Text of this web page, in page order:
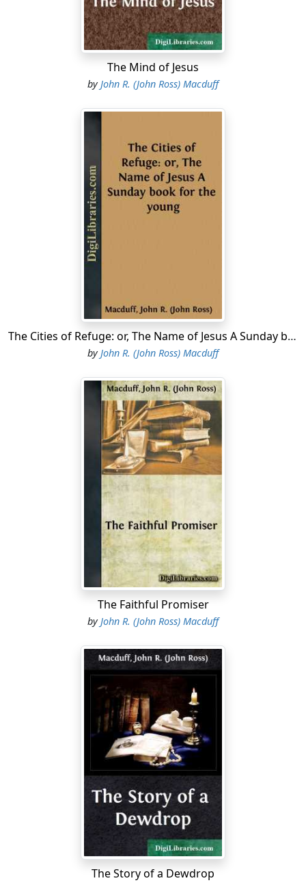
God, which should come into the world. And when she
had so said, she went her way, and called Mary her
sister secretly, saying, The Master is come, and calleth
for thee. As soon as she heardthat, she arose quickly,
and came unto Him. Now Jesus was not yet come into
the town, but was in that place where Martha met Him.
comforted her, when they saw Mary, that she rose up
unto the grave to weep there. Then when Mary was
come where Jesus was, and saw Him, she fell down at
His feet, saying unto Him, Lord, if Thou hadst been
here, my brother had not died. When Jesus therefore
saw her weeping, and the Jews also weeping which
came with her, He groaned in the spirit, and was
troubled, and said, Where have ye laid him? They say
unto Him, Lord, come and see. Jesus wept. Then said
said, Could not this man, which opened the eyes of the
blind, have caused that even this man should not have
died! Jesus therefore again groaning in Himself, cometh
to the grave. It was a cave, and a stone lay upon it. Jesus
that was dead, saith unto Him, Lord, by this time he
stinketh: for he hath beendeadfour days. Jesus saith
unto her, Said I not unto thee, that, if thou wouldest
believe, thou shouldest see the glory of God? Then they
took away the stonefrom the placewhere the dead was
laid. And Jesus lifted up His eyes, and said, Father, I
thank thee that Thou hast heard Me. And I knew that
Thou hearest Me always: but because of the people
which stand by I said
, that they may believe that Thou
The Mind of Jesus
byJohn R. (John Ross) Macduff
The Cities of Refuge: or, The Name of Jesus A Sunday book for the young
by John R. (John Ross) Macduff
The Faithful Promiser
byJohn R. (John Ross) Macduff
The Story of a Dewdrop